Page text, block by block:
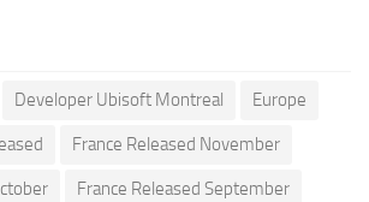
Developer Ubisoft Montreal Europe
France Released November
France Released September